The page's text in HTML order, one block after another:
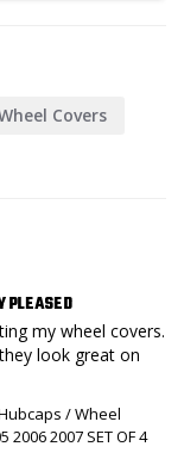
Covers
PLEASED
my wheel covers.
look great on
/ Wheel
2006 2007 SET OF 4